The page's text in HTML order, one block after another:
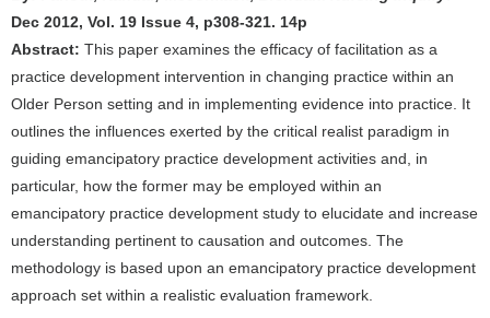
Dec 2012, Vol. 19 Issue 4, p308-321. 14p
Abstract: This paper examines the efficacy of facilitation as a
practice development intervention in changing practice within an
Older Person setting and in implementing evidence into practice. It
outlines the influences exerted by the critical realist paradigm in
guiding emancipatory practice development activities and, in
particular, how the former may be employed within an
emancipatory practice development study to elucidate and increase
understanding pertinent to causation and outcomes. The
methodology is based upon an emancipatory practice development
approach set within a realistic evaluation framework.